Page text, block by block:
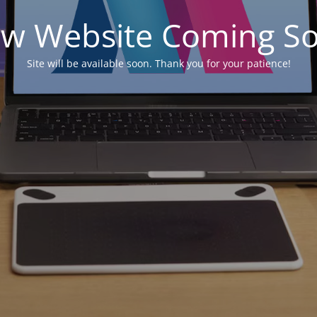
Website Coming
Site will be available soon. Thank you for your patience!